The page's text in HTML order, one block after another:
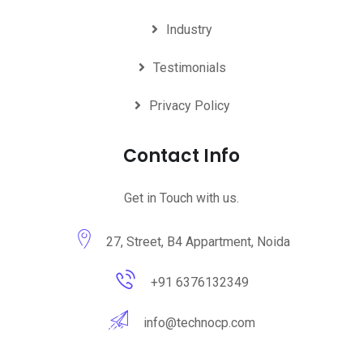
Industry
Testimonials
Privacy Policy
Contact Info
Get in Touch with us.
27, Street, B4 Appartment, Noida
+91 6376132349
info@technocp.com